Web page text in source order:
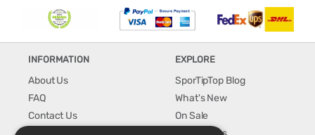
INFORMATION
About Us
FAQ
Contact Us
EXPLORE
SporTipTop Blog
What's New
On Sale